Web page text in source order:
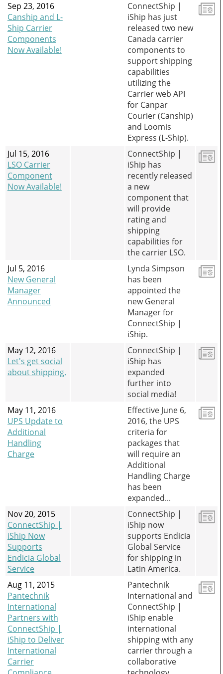
Sep 23, 2016
Canship and L-
Ship Carrier
Components
Now Available!
ConnectShip |
iShip has just
released two new
Canada carrier
components to
support shipping
capabilities
utilizing the
Carrier web API
for Canpar
Courier (Canship)
and Loomis
Express (L-Ship).
Jul 15, 2016
LSO Carrier
Component
Now Available!
ConnectShip |
iShip has
recently released
a new
component that
will provide
rating and
shipping
capabilities for
the carrier LSO.
Jul 5, 2016
New General
Manager
Announced
Lynda Simpson
has been
appointed the
new General
Manager for
ConnectShip |
iShip.
May 12, 2016
Let's get social
about shipping.
ConnectShip |
iShip has
expanded
further into
social media!
May 11, 2016
UPS Update to
Additional
Handling
Charge
Effective June 6,
2016, the UPS
criteria for
packages that
will require an
Additional
Handling Charge
has been
expanded...
Nov 20, 2015
ConnectShip |
iShip Now
Supports
Endicia Global
Service
ConnectShip |
iShip now
supports Endicia
Global Service
for shipping in
Latin America.
Aug 11, 2015
Pantechnik
International
Partners with
ConnectShip |
iShip to Deliver
International
Carrier
Pantechnik
International and
ConnectShip |
iShip enable
international
shipping with any
carrier through a
collaborative